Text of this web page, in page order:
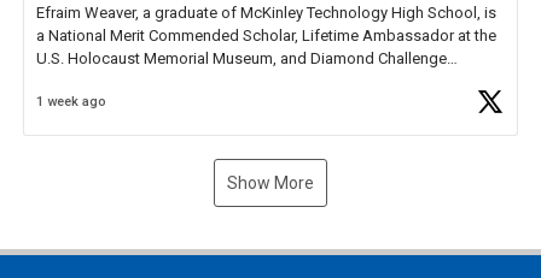
Efraim Weaver, a graduate of McKinley Technology High School, is
a National Merit Commended Scholar, Lifetime Ambassador at the
U.S. Holocaust Memorial Museum, and Diamond Challenge
1 week ago
Show More